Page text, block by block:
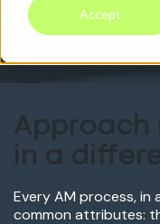
Accept
Approach
in a
Every AM process, in
common attributes: